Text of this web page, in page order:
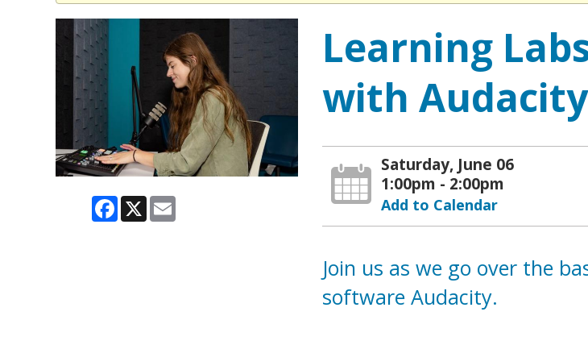
Facebook
X Email
Learning
with Audacity
Saturday, June 06
1:00pm - 2:00pm
Add to Calendar
Join us as we go over the
software Audacity.